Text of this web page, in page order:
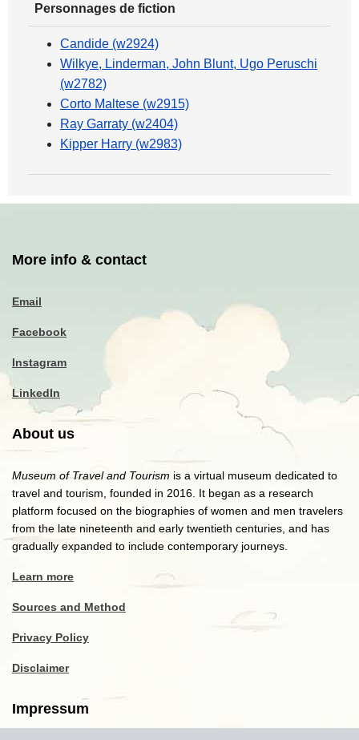
Personnages de fiction
Candide (w2924)
Wilkye, Linderman, John Blunt, Ugo Peruschi
(w2782)
Corto Maltese (w2915)
Ray Garraty (w2404)
Kipper Harry (w2983)
More info & contact
Email
Facebook
Instagram
LinkedIn
About us
Museum of Travel and Tourism is a virtual museum dedicated to
travel and tourism, founded in 2016. It began as a research
platform focused on the biographies of women and men travelers
from the late nineteenth and early twentieth centuries, and has
gradually expanded to include contemporary journeys.
Learn more
Sources and Method
Privacy Policy
Disclaimer
Impressum